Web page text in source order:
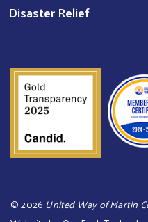
Disaster Relief
©2026 United Way of Martin